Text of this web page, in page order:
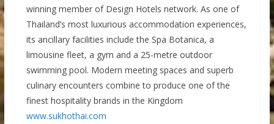
winning member of Design Hotels network. As one of
Thailand’s most luxurious accommodation experiences,
its ancillary facilities include the Spa Botanica, a
limousine fleet, a gym and a 25-metre outdoor
swimming pool. Modern meeting spaces and superb
culinary encounters combine to produce one of the
finest hospitality brands in the Kingdom
www.sukhothai.com